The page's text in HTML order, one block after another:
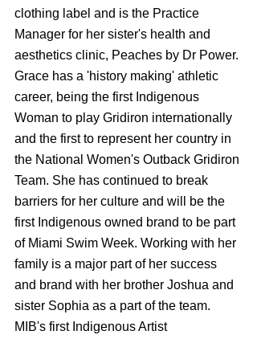
clothing label and is the Practice
Manager for her sister's health and
aesthetics clinic, Peaches by Dr Power.
Grace has a 'history making' athletic
career, being the first Indigenous
Woman to play Gridiron internationally
and the first to represent her country in
the National Women's Outback Gridiron
Team. She has continued to break
barriers for her culture and will be the
first Indigenous owned brand to be part
of Miami Swim Week. Working with her
family is a major part of her success
and brand with her brother Joshua and
sister Sophia as a part of the team.
MIB's first Indigenous Artist